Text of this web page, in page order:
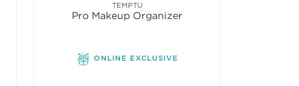
TEMPTU
Pro Makeup Organizer
ONLINE EXCLUSIVE